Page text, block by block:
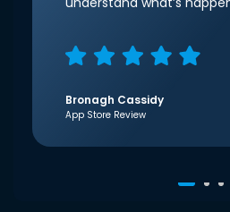
Bronagh Cassidy
App Store Review